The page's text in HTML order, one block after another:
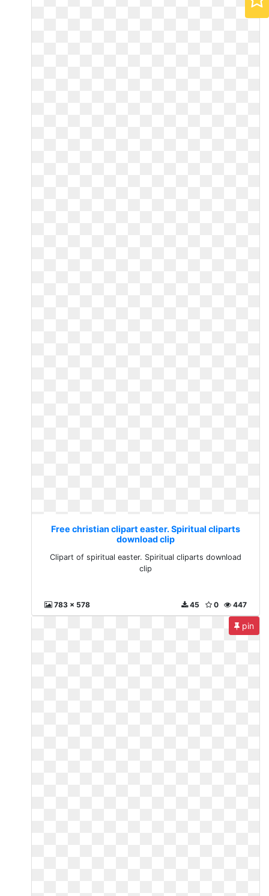
Free christian clipart easter. Spiritual cliparts
download clip
Clipart of spiritual easter. Spiritual cliparts download
clip
783 x 578 447
0
45
pin